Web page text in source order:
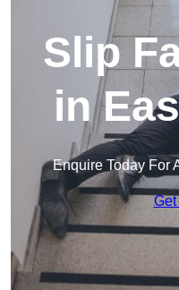
Slip
in
Enquire Today For
Get